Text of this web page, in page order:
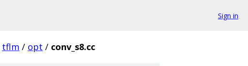
Sign in
tflm / opt / conv_s8.cc